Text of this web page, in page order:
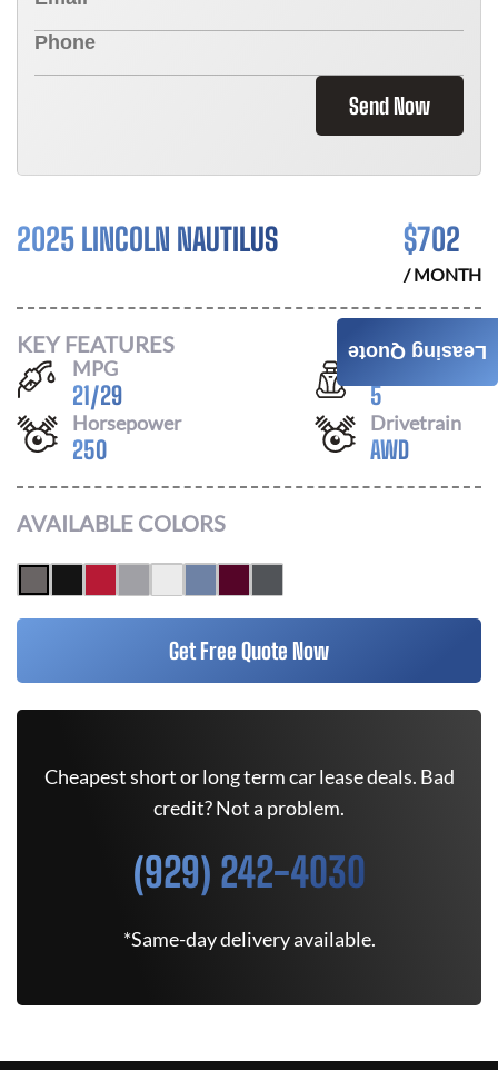
Send Now
2025 LINCOLN NAUTILUS $702
/ MONTH
KEY FEATURES
MPG
21/29
Seats
5
Horsepower
250
Drivetrain
AWD
AVAILABLE COLORS
Get Free Quote Now
Cheapest short or long term car lease deals. Bad
credit? Not a problem.
(929) 242-4030
*Same-day delivery available.
Leasing Quote